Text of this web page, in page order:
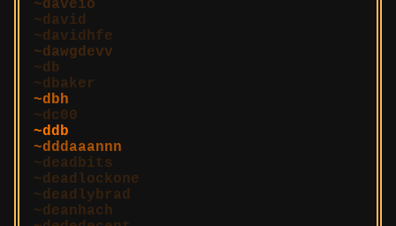
daveio
david
davidhfe
dawgdevv
db
dbaker
dbh
dc00
ddb
dddaaannn
deadbits
deadlockone
deadlybrad
deanhach